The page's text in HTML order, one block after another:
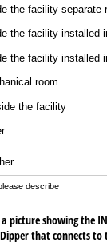
the facility separate
the facility installed
the facility installed
room
the facility
describe
picture showing the
that connects